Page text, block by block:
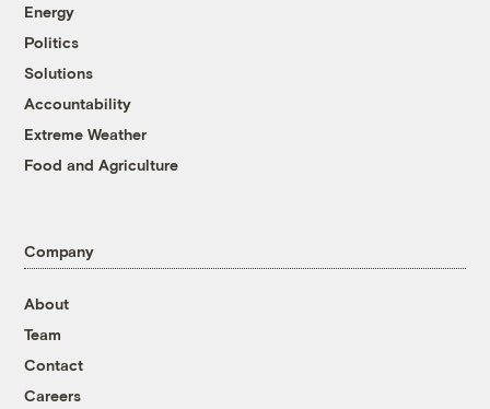
Energy
Politics
Solutions
Accountability
Extreme Weather
Food and Agriculture
Company
About
Team
Contact
Careers